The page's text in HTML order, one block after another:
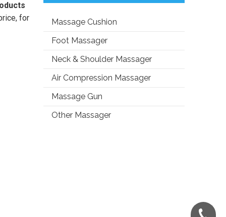
for
Massage Cushion
Foot Massager
Neck & Shoulder Massager
Air Compression Massager
Massage Gun
Other Massager
+86-